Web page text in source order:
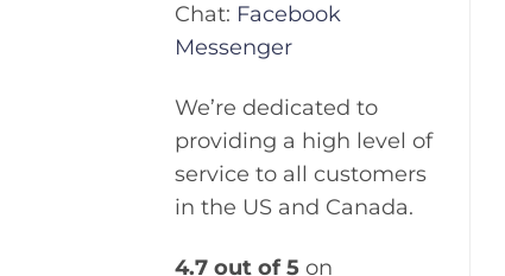
Chat: Facebook
Messenger
We’re dedicated to
providing a high level of
service to all customers
in the US and Canada.
4.7 out of 5 on